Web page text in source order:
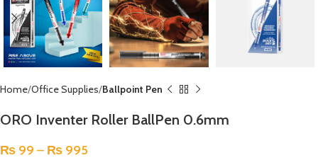
Home Office Supplies Ballpoint Pen
ORO Inventer Roller BallPen 0.6mm
₨ 99 – ₨ 995